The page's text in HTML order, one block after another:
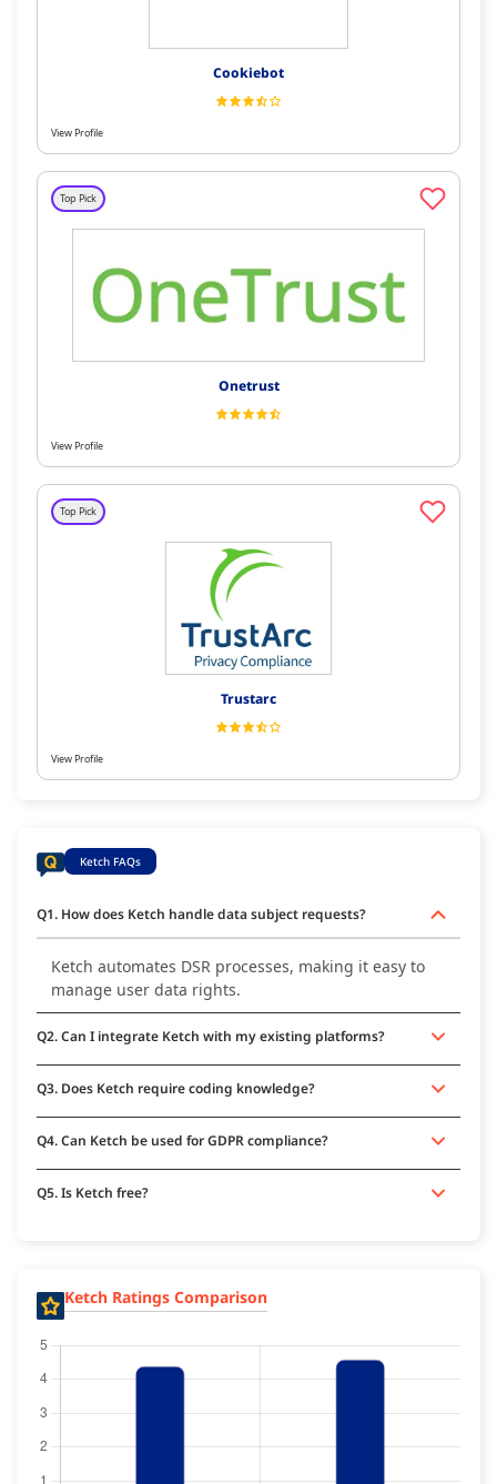
Cookiebot
View Profile
Top Pick
Onetrust
View Profile
Top Pick
Trustarc
View Profile
Ketch FAQs
Q1. How does Ketch handle data subject requests?
Ketch automates DSR processes, making it easy to
manage user data rights.
Q2. Can I integrate Ketch with my existing platforms?
Q3. Does Ketch require coding knowledge?
Q4. Can Ketch be used for GDPR compliance?
Q5. Is Ketch free?
Ketch Ratings Comparison